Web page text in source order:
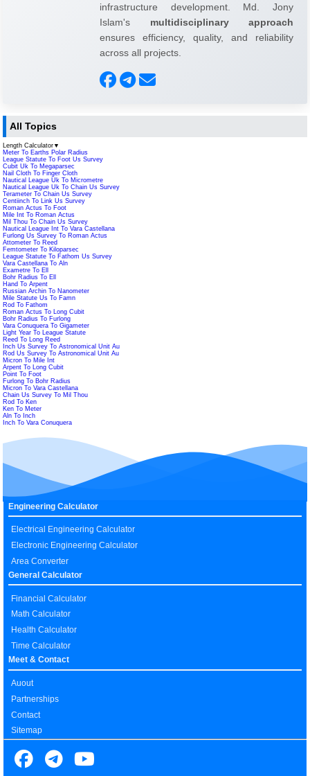
infrastructure development. Md. Jony
Islam's multidisciplinary approach
ensures efficiency, quality, and reliability
across all projects.
All Topics
Length Calculator ▼
Meter To Earths Polar Radius
League Statute To Foot Us Survey
Cubit Uk To Megaparsec
Nail Cloth To Finger Cloth
Nautical League Uk To Micrometre
Nautical League Uk To Chain Us Survey
Terameter To Chain Us Survey
Centiinch To Link Us Survey
Roman Actus To Foot
Mile Int To Roman Actus
Mil Thou To Chain Us Survey
Nautical League Int To Vara Castellana
Furlong Us Survey To Roman Actus
Attometer To Reed
Femtometer To Kiloparsec
League Statute To Fathom Us Survey
Vara Castellana To Aln
Exametre To Ell
Bohr Radius To Ell
Hand To Arpent
Russian Archin To Nanometer
Mile Statute Us To Famn
Rod To Fathom
Roman Actus To Long Cubit
Bohr Radius To Furlong
Vara Conuquera To Gigameter
Light Year To League Statute
Reed To Long Reed
Inch Us Survey To Astronomical Unit Au
Rod Us Survey To Astronomical Unit Au
Micron To Mile Int
Arpent To Long Cubit
Point To Foot
Furlong To Bohr Radius
Micron To Vara Castellana
Chain Us Survey To Mil Thou
Rod To Ken
Ken To Meter
Aln To Inch
Inch To Vara Conuquera
Engineering Calculator
Electrical Engineering Calculator
Electronic Engineering Calculator
Area Converter
General Calculator
Financial Calculator
Math Calculator
Health Calculator
Time Calculator
Meet & Contact
Auout
Partnerships
Contact
Sitemap